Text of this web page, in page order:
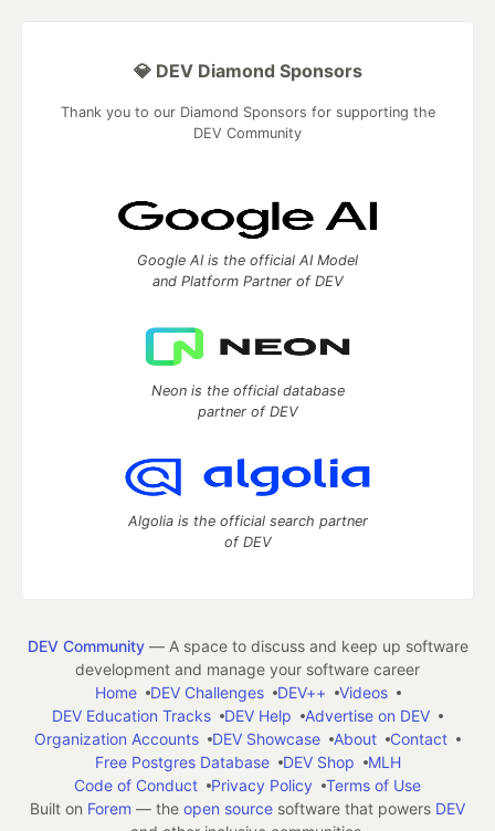
💎 DEV Diamond Sponsors
Thank you to our Diamond Sponsors for supporting the
DEV Community
Google AI is the official AI Model
and Platform Partner of DEV
Neon is the official database
partner of DEV
Algolia is the official search partner
of DEV
DEV Community— A space to discuss and keep up software
development and manage your software career
Home
DEV Challenges DEV++
Videos
DEV Education Tracks
DEV Help
Advertise on DEV
Organization Accounts
DEV Showcase About
Contact
Free Postgres Database
DEV Shop
MLH
Code of Conduct
Privacy Policy
Terms of Use
Built on Forem — the open source software that powers DEV